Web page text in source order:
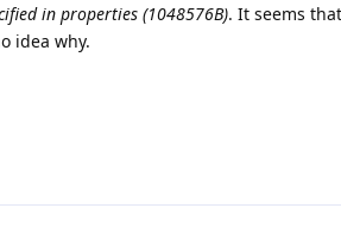
in properties (1048576B). It seems
idea why.